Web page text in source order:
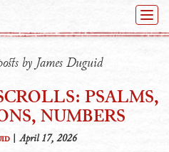
by James Duguid
PSALMS,
NUMBERS
| April 17, 2026